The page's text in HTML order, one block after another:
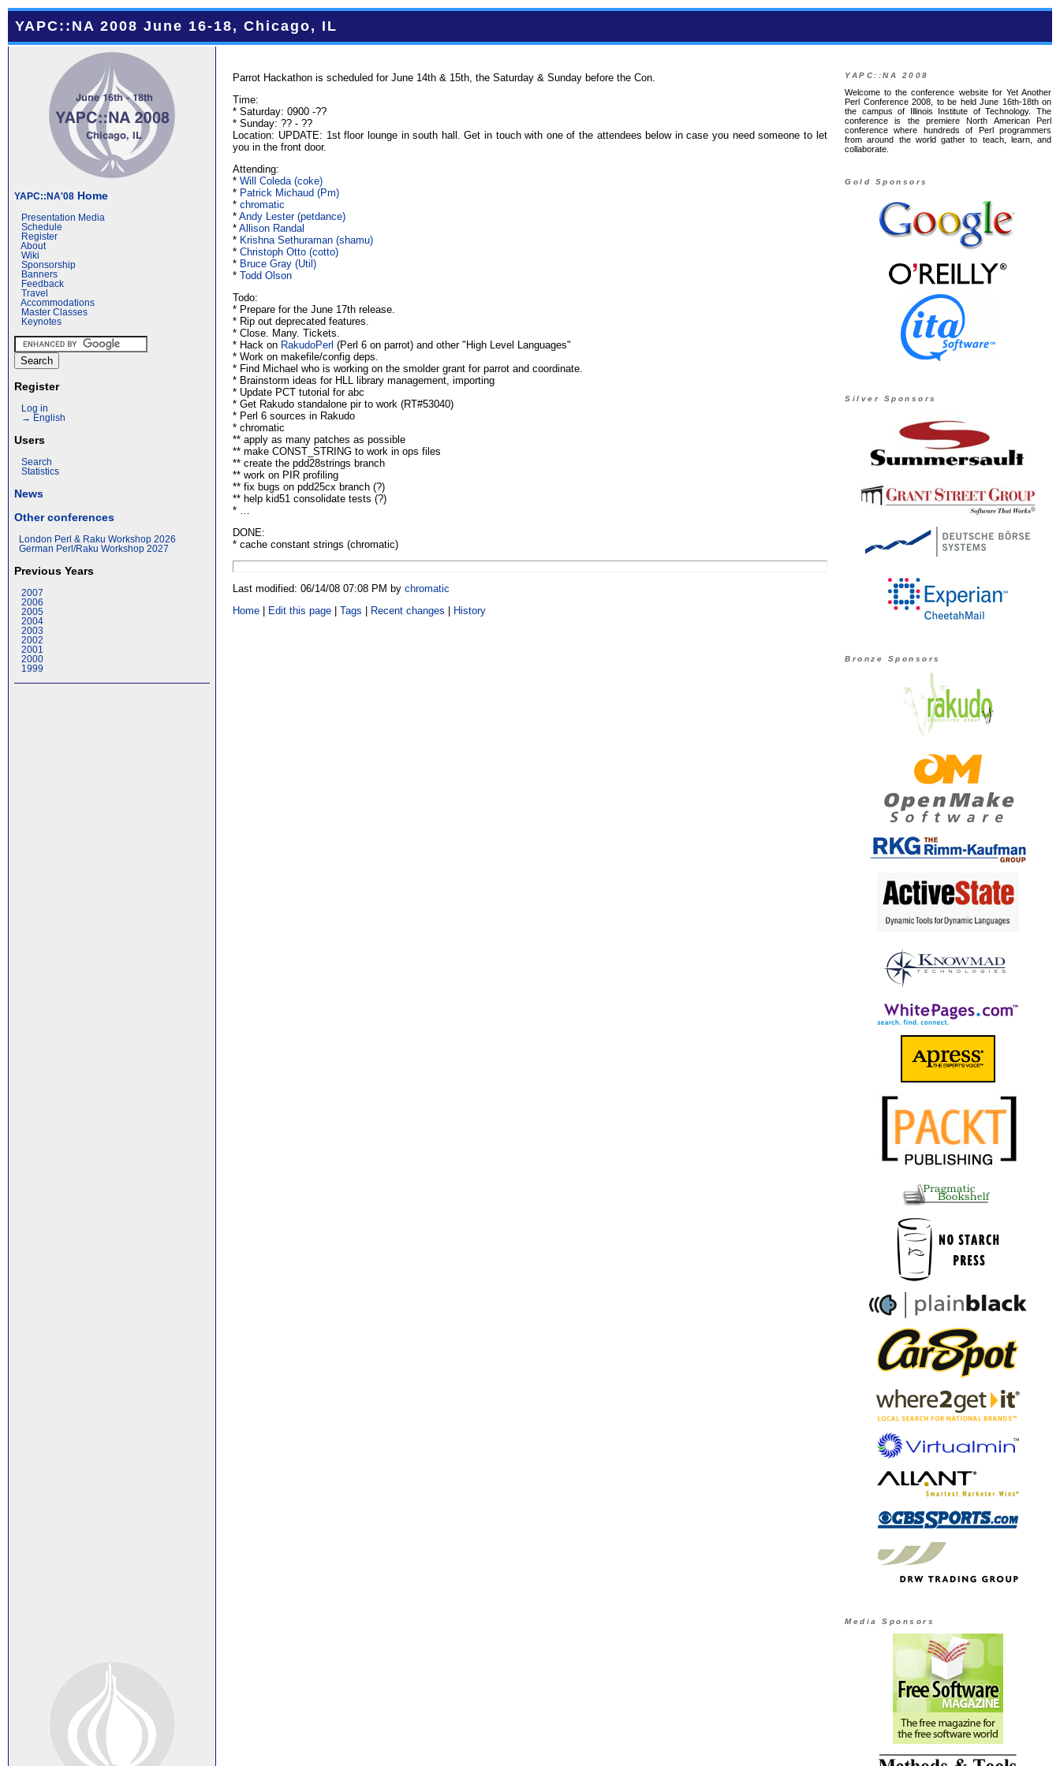
YAPC::NA 2008 June 16-18, Chicago, IL
YAPC::NA'08 Home
Presentation Media
Schedule
Register
About
Wiki
Sponsorship
Banners
Feedback
Travel
Accommodations
Master Classes
Keynotes
Register
Log in
→ English
Users
Search
Statistics
News
Other conferences
London Perl & Raku Workshop 2026
German Perl/Raku Workshop 2027
Previous Years
2007
2006
2005
2004
2003
2002
2001
2000
1999
Parrot Hackathon is scheduled for June 14th & 15th, the Saturday & Sunday before the Con.
Time:
* Saturday: 0900 -??
* Sunday: ?? - ??
Location: UPDATE: 1st floor lounge in south hall. Get in touch with one of the attendees below in case you need someone to let
you in the front door.
Attending:
*Will Coleda (‎coke‎)
* Patrick Michaud (‎Pm‎)
*chromatic
*Andy Lester (‎petdance‎)
*Allison Randal
* Krishna Sethuraman (‎shamu‎)
*Christoph Otto (‎cotto‎)
* Bruce Gray (‎Util‎)
*Todd Olson
Todo:
* Prepare for the June 17th release.
* Rip out deprecated features.
* Close. Many. Tickets.
* Hack on RakudoPerl (Perl 6 on parrot) and other "High Level Languages"
* Work on makefile/config deps.
* Find Michael who is working on the smolder grant for parrot and coordinate.
* Brainstorm ideas for HLL library management, importing
* Update PCT tutorial for abc
* Get Rakudo standalone pir to work (RT#53040)
* Perl 6 sources in Rakudo
* chromatic
** apply as many patches as possible
** make CONST_STRING to work in ops files
** create the pdd28strings branch
** work on PIR profiling
** fix bugs on pdd25cx branch (?)
** help kid51 consolidate tests (?)
* …
DONE:
* cache constant strings (chromatic)
Last modified: 06/14/08 07:08 PM bychromatic
Home | Edit this page |Tags | Recent changes | History
YAPC::NA 2008
Welcome to the conference website for Yet Another
Perl Conference 2008, to be held June 16th-18th on
the campus of Illinois Institute of Technology. The
conference is the premiere North American Perl
conference where hundreds of Perl programmers
from around the world gather to teach, learn, and
collaborate.
Gold Sponsors
Silver Sponsors
Bronze Sponsors
Media Sponsors